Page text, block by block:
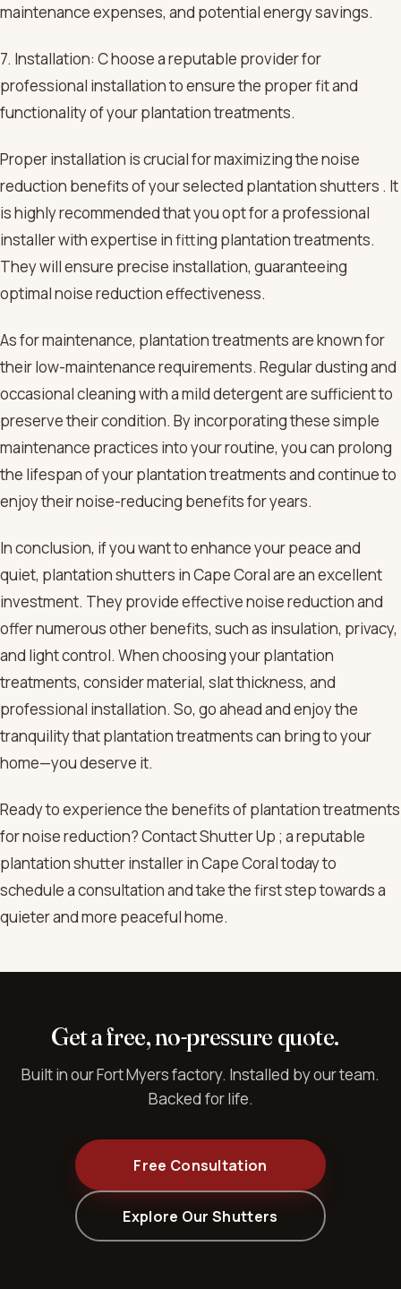
maintenance expenses, and potential energy savings.
7. Installation: C hoose a reputable provider for
professional installation to ensure the proper fit and
functionality of your plantation treatments.
Proper installation is crucial for maximizing the noise
reduction benefits of your selected plantation shutters . It
is highly recommended that you opt for a professional
installer with expertise in fitting plantation treatments.
They will ensure precise installation, guaranteeing
optimal noise reduction effectiveness.
As for maintenance, plantation treatments are known for
their low-maintenance requirements. Regular dusting and
occasional cleaning with a mild detergent are sufficient to
preserve their condition. By incorporating these simple
maintenance practices into your routine, you can prolong
the lifespan of your plantation treatments and continue to
enjoy their noise-reducing benefits for years.
In conclusion, if you want to enhance your peace and
quiet, plantation shutters in Cape Coral are an excellent
investment. They provide effective noise reduction and
offer numerous other benefits, such as insulation, privacy,
and light control. When choosing your plantation
treatments, consider material, slat thickness, and
professional installation. So, go ahead and enjoy the
tranquility that plantation treatments can bring to your
home—you deserve it.
Ready to experience the benefits of plantation treatments
for noise reduction? Contact Shutter Up ; a reputable
plantation shutter installer in Cape Coral today to
schedule a consultation and take the first step towards a
quieter and more peaceful home.
Get a free, no-pressure quote.
Built in our Fort Myers factory. Installed by our team.
Backed for life.
Free Consultation
Explore Our Shutters